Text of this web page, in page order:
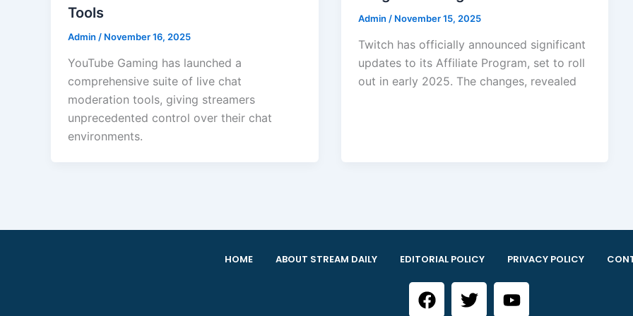
Tools
Admin / November 16, 2025
YouTube Gaming has launched a
comprehensive suite of live chat
moderation tools, giving streamers
unprecedented control over their chat
environments.
Admin / November 15, 2025
Twitch has officially announced significant
updates to its Affiliate Program, set to roll
out in early 2025. The changes, revealed
HOME ABOUT STREAM DAILY EDITORIAL POLICY PRIVACY POLICY
F
a
T
w
Y
o